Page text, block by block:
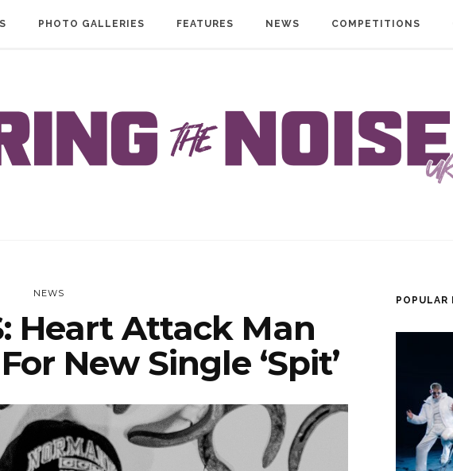
PHOTO GALLERIES FEATURES NEWS COMPETITIONS
NEWS
Heart Attack Man
New Single ‘Spit’
POPULAR